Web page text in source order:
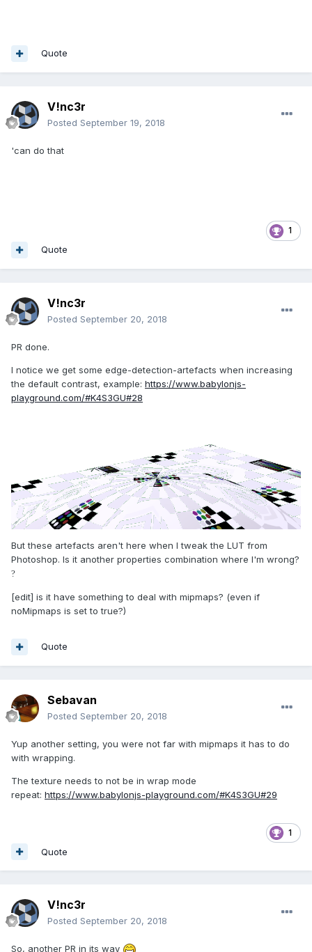
Quote
V!nc3r
Posted September 19, 2018
'can do that
1
Quote
V!nc3r
Posted September 20, 2018
PR done.
I notice we get some edge-detection-artefacts when increasing
the default contrast, example: https://www.babylonjs-
playground.com/#K4S3GU#28
But these artefacts aren't here when I tweak the LUT from
Photoshop. Is it another properties combination where I'm wrong?
?
[edit] is it have something to deal with mipmaps? (even if
noMipmaps is set to true?)
Quote
Sebavan
Posted September 20, 2018
Yup another setting, you were not far with mipmaps it has to do
with wrapping.
The texture needs to not be in wrap mode
repeat: https://www.babylonjs-playground.com/#K4S3GU#29
1
Quote
V!nc3r
Posted September 20, 2018
So, another PR in its way